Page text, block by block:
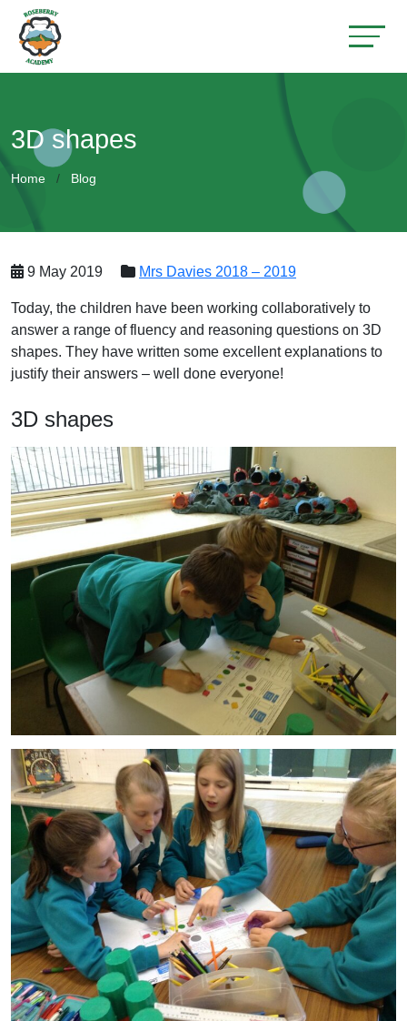
3D shapes
Home Blog
9 May 2019 Mrs Davies 2018 – 2019
Today, the children have been working collaboratively to
answer a range of fluency and reasoning questions on 3D
shapes. They have written some excellent explanations to
justify their answers – well done everyone!
3D shapes